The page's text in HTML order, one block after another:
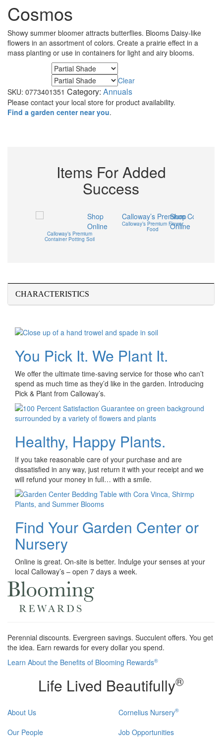
Cosmos
Showy summer bloomer attracts butterflies. Blooms Daisy-like
flowers in an assortment of colors. Create a prairie effect in a
mass planting or use in containers for light and airy blooms.
Clear
SKU: 0773401351 Category: Annuals
Please contact your local store for product availability.
Find a garden center near you.
Items For Added
Success
Shop
Online
Calloway’s Premium
Container Potting Soil
Shop
Online
Calloway’s Premium Flower
Food
CHARACTERISTICS
You Pick It. We Plant It.
We offer the ultimate time-saving service for those who can’t
spend as much time as they’d like in the garden. Introducing
Pick & Plant from Calloway’s.
Healthy, Happy Plants.
If you take reasonable care of your purchase and are
dissatisfied in any way, just return it with your receipt and we
will refund your money in full… with a smile.
Find Your Garden Center or
Nursery
Online is great. On-site is better. Indulge your senses at your
local Calloway’s – open 7 days a week.
Perennial discounts. Evergreen savings. Succulent offers. You get
the idea. Earn rewards for every dollar you spend.
Learn About the Benefits of Blooming Rewards®
Life Lived Beautifully®
About Us
Our People
Cornelius Nursery®
Job Opportunities